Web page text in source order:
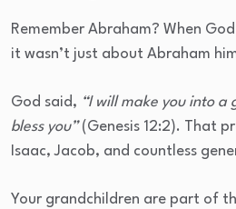
Remember Abraham? When
it wasn’t just about Abraham
God said, “I will make you into
bless you”(Genesis 12:2). That
Isaac, Jacob, and countless
Your grandchildren are part of